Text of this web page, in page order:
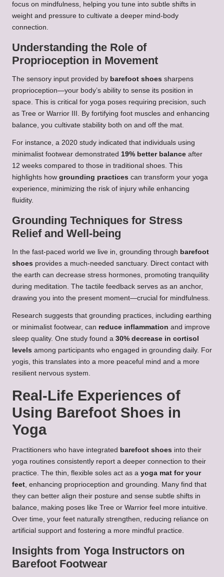
focus on mindfulness, helping you tune into subtle shifts in
weight and pressure to cultivate a deeper mind-body
connection.
Understanding the Role of
Proprioception in Movement
The sensory input provided by barefoot shoes sharpens
proprioception—your body’s ability to sense its position in
space. This is critical for yoga poses requiring precision, such
as Tree or Warrior III. By fortifying foot muscles and enhancing
balance, you cultivate stability both on and off the mat.
For instance, a 2020 study indicated that individuals using
minimalist footwear demonstrated 19% better balance after
12 weeks compared to those in traditional shoes. This
highlights how grounding practices can transform your yoga
experience, minimizing the risk of injury while enhancing
fluidity.
Grounding Techniques for Stress
Relief and Well-being
In the fast-paced world we live in, grounding through barefoot
shoes provides a much-needed sanctuary. Direct contact with
the earth can decrease stress hormones, promoting tranquility
during meditation. The tactile feedback serves as an anchor,
drawing you into the present moment—crucial for mindfulness.
Research suggests that grounding practices, including earthing
or minimalist footwear, can reduce inflammation and improve
sleep quality. One study found a 30% decrease in cortisol
levels among participants who engaged in grounding daily. For
yogis, this translates into a more peaceful mind and a more
resilient nervous system.
Real-Life Experiences of
Using Barefoot Shoes in
Yoga
Practitioners who have integrated barefoot shoes into their
yoga routines consistently report a deeper connection to their
practice. The thin, flexible soles act as a yoga mat for your
feet, enhancing proprioception and grounding. Many find that
they can better align their posture and sense subtle shifts in
balance, making poses like Tree or Warrior feel more intuitive.
Over time, your feet naturally strengthen, reducing reliance on
artificial support and fostering a more mindful practice.
Insights from Yoga Instructors on
Barefoot Footwear